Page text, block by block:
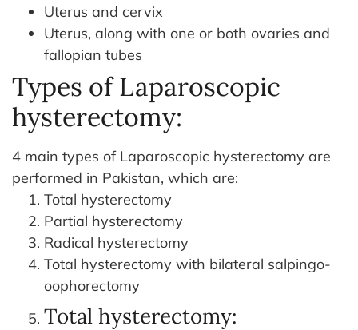
Uterus and cervix
Uterus, along with one or both ovaries and
fallopian tubes
Types of Laparoscopic
hysterectomy:
4 main types of Laparoscopic hysterectomy are
performed in Pakistan, which are:
Total hysterectomy
Partial hysterectomy
Radical hysterectomy
Total hysterectomy with bilateral salpingo-
oophorectomy
Total hysterectomy: